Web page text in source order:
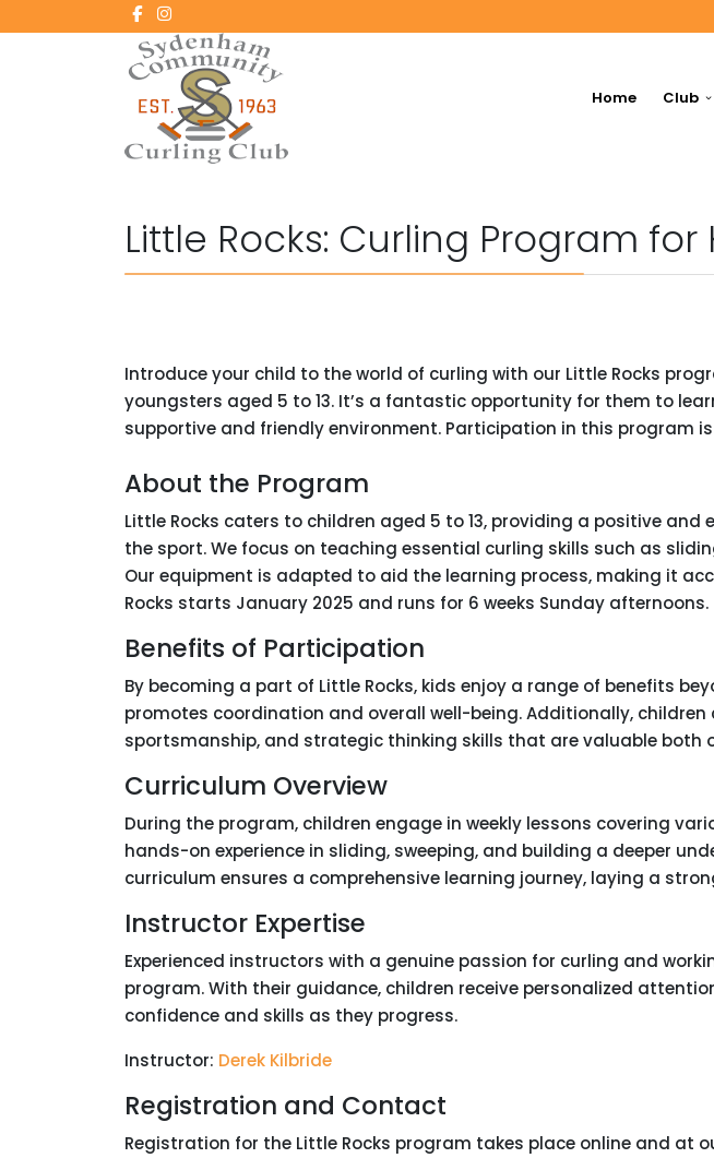
Home Club
Little Rocks: Curling Program for
Introduce your child to the world of curling with our Little Rocks
youngsters aged 5 to 13. It’s a fantastic opportunity for them to
supportive and friendly environment. Participation in this program
About the Program
Little Rocks caters to children aged 5 to 13, providing a positive and
the sport. We focus on teaching essential curling skills such as
Our equipment is adapted to aid the learning process, making it
Rocks starts January 2025 and runs for 6 weeks Sunday afternoons.
Benefits of Participation
By becoming a part of Little Rocks, kids enjoy a range of benefits
promotes coordination and overall well-being. Additionally,
sportsmanship, and strategic thinking skills that are valuable both
Curriculum Overview
During the program, children engage in weekly lessons covering
hands-on experience in sliding, sweeping, and building a deeper
curriculum ensures a comprehensive learning journey, laying a
Instructor Expertise
Experienced instructors with a genuine passion for curling and
program. With their guidance, children receive personalized
confidence and skills as they progress.
Instructor: Derek Kilbride
Registration and Contact
Registration for the Little Rocks program takes place online and at